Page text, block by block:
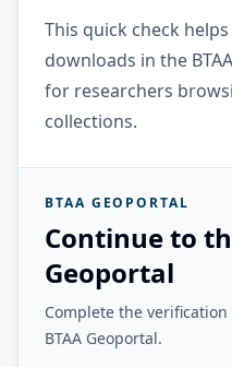
This quick check
downloads in the
for researchers
collections.
BTAA GEOPORTAL
Continue to
Geoportal
Complete the
BTAA Geoportal.